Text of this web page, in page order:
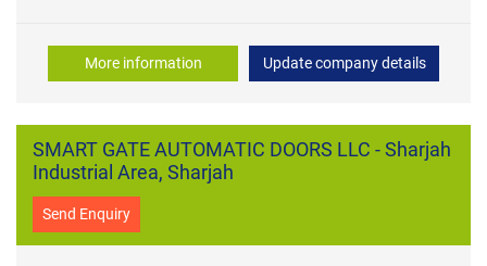
More information Update company details
SMART GATE AUTOMATIC DOORS LLC - Sharjah
Industrial Area, Sharjah
Send Enquiry